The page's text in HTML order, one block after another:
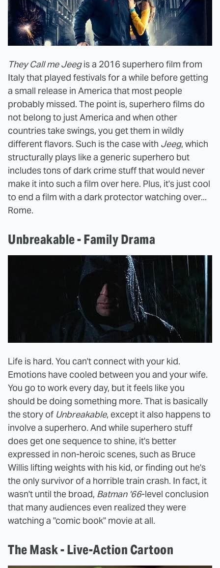
They Call me Jeeg is a 2016 superhero film from
Italy that played festivals for a while before getting
a small release in America that most people
probably missed. The point is, superhero films do
not belong to just America and when other
countries take swings, you get them in wildly
different flavors. Such is the case with Jeeg, which
structurally plays like a generic superhero but
includes tons of dark crime stuff that would never
make it into such a film over here. Plus, it's just cool
to end a film with a dark protector watching over...
Rome.
Unbreakable - Family Drama
Life is hard. You can't connect with your kid.
Emotions have cooled between you and your wife.
You go to work every day, but it feels like you
should be doing something more. That is basically
the story of Unbreakable, except it also happens to
involve a superhero. And while superhero stuff
does get one sequence to shine, it's better
expressed in non-heroic scenes, such as Bruce
Willis lifting weights with his kid, or finding out he's
the only survivor of a horrible train crash. In fact, it
wasn't until the broad, Batman '66-level conclusion
that many audiences even realized they were
watching a "comic book" movie at all.
The Mask - Live-Action Cartoon